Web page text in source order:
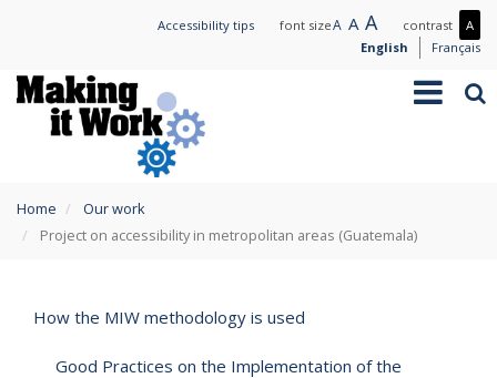
content
Accessibility tips font sizeA Small
text
ANormal
text
ALarge
text
contrast A
Less
English Français
Toggle
are
here
Home
Our work
Project on accessibility in metropolitan areas (Guatemala)
How the MIW methodology is used
Good Practices on the Implementation of the